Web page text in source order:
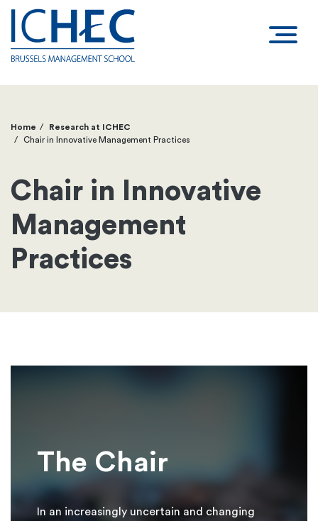
Breadcrumb
Home
Research at ICHEC
Chair in Innovative Management Practices
Chair in Innovative
Management
Practices
The Chair
In an increasingly uncertain and changing